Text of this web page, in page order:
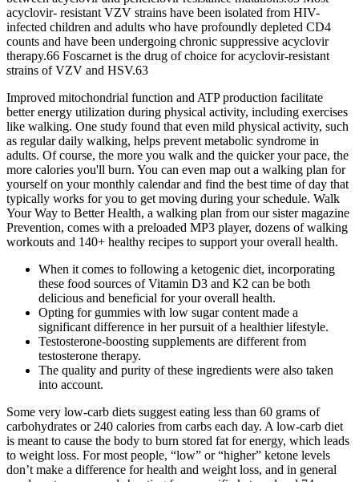
acyclovir- resistant VZV strains have been isolated from HIV-
infected children and adults who have profoundly depleted CD4
counts and have been undergoing chronic suppressive acyclovir
therapy.66 Foscarnet is the drug of choice for acyclovir-resistant
strains of VZV and HSV.63
Improved mitochondrial function and ATP production facilitate
better energy utilization during physical activity, including exercises
like walking. One study found that even mild physical activity, such
as regular daily walking, helps prevent metabolic syndrome in
adults. Of course, the more you walk and the quicker your pace, the
more calories you'll burn. You can even map out a walking plan for
yourself on your monthly calendar and find the best time of day that
typically works for you to get moving during your schedule. Walk
Your Way to Better Health, a walking plan from our sister magazine
Prevention, comes with a preloaded MP3 player, dozens of walking
workouts and 140+ healthy recipes to support your overall health.
When it comes to following a ketogenic diet, incorporating
these food sources of Vitamin D3 and K2 can be both
delicious and beneficial for your overall health.
Opting for gummies with low sugar content made a
significant difference in her pursuit of a healthier lifestyle.
Testosterone-boosting supplements are different from
testosterone therapy.
The quality and purity of these ingredients were also taken
into account.
Some very low-carb diets suggest eating less than 60 grams of
carbohydrates or 240 calories from carbs each day. A low-carb diet
is meant to cause the body to burn stored fat for energy, which leads
to weight loss. For most people, “low” or “higher” ketone levels
don’t make a difference for health and weight loss, and in general